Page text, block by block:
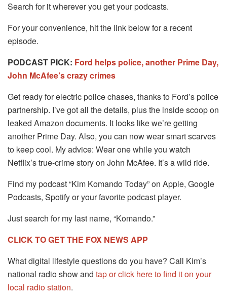
Search for it wherever you get your podcasts.
For your convenience, hit the link below for a recent
episode.
PODCAST PICK: Ford helps police, another Prime Day,
John McAfee’s crazy crimes
Get ready for electric police chases, thanks to Ford’s police
partnership. I’ve got all the details, plus the inside scoop on
leaked Amazon documents. It looks like we’re getting
another Prime Day. Also, you can now wear smart scarves
to keep cool. My advice: Wear one while you watch
Netflix’s true-crime story on John McAfee. It’s a wild ride.
Find my podcast “Kim Komando Today” on Apple, Google
Podcasts, Spotify or your favorite podcast player.
Just search for my last name, “Komando.”
CLICK TO GET THE FOX NEWS APP
What digital lifestyle questions do you have? Call Kim’s
national radio show and tap or click here to find it on your
local radio station.